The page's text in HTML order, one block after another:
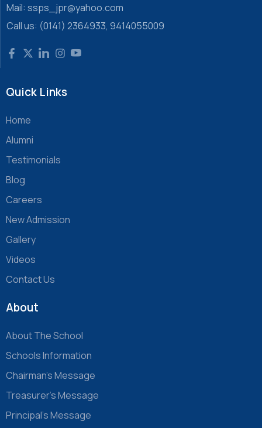
Mail: ssps_jpr@yahoo.com
Call us: (0141) 2364933, 9414055009
Quick Links
Home
Alumni
Testimonials
Blog
Careers
New Admission
Gallery
Videos
Contact Us
About
About The School
Schools Information
Chairman’s Message
Treasurer’s Message
Principal’s Message